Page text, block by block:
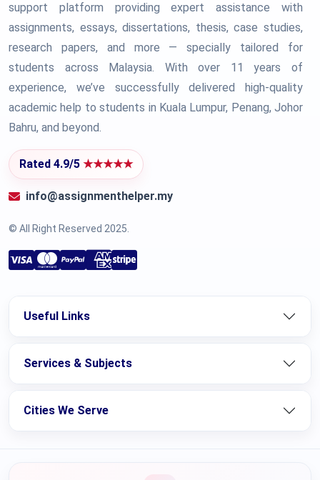
support platform providing expert assistance with
assignments, essays, dissertations, thesis, case studies,
research papers, and more — specially tailored for
students across Malaysia. With over 11 years of
experience, we’ve successfully delivered high-quality
academic help to students in Kuala Lumpur, Penang, Johor
Bahru, and beyond.
Rated 4.9/5 ★★★★★
info@assignmenthelper.my
© All Right Reserved 2025.
Useful Links
Services & Subjects
Cities We Serve